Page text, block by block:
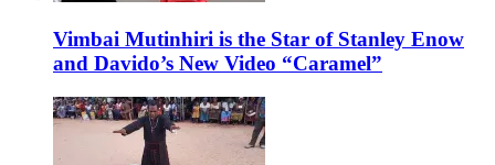
Vimbai Mutinhiri is the Star of Stanley Enow
and Davido’s New Video “Caramel”